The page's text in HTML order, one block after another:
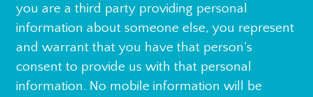
you are a third party providing personal
information about someone else, you represent
and warrant that you have that person’s
consent to provide us with that personal
information. No mobile information will be